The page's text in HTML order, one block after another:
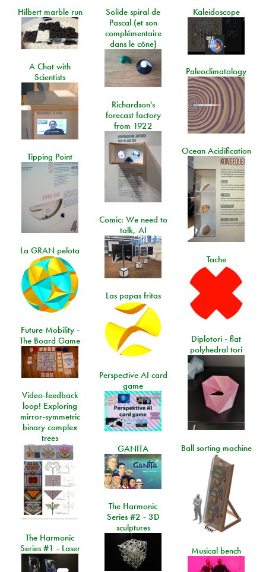
Hilbert marble run
Solide spiral de
Pascal (et son
complémentaire
dans le cône)
Kaleidoscope
A Chat with
Scientists
Paleoclimatology
Richardson's
forecast factory
from 1922
Ocean Acidification
Tipping Point
Comic: We need to
talk, AI
La GRAN pelota
Tache
Las papas fritas
Future Mobility -
The Board Game
Diplotori - flat
polyhedral tori
Perspective AI card
game
Video-feedback
loop! Exploring
mirror-symmetric
binary complex
trees
Ball sorting machine
GANITA
The Harmonic
Series #2 - 3D
sculptures
The Harmonic
Series #1 - Laser
Musical bench